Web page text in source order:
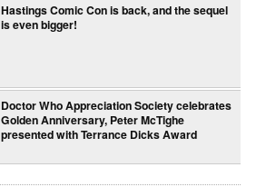
Hastings Comic Con is back, and the sequel
is even bigger!
Doctor Who Appreciation Society celebrates
Golden Anniversary, Peter McTighe
presented with Terrance Dicks Award